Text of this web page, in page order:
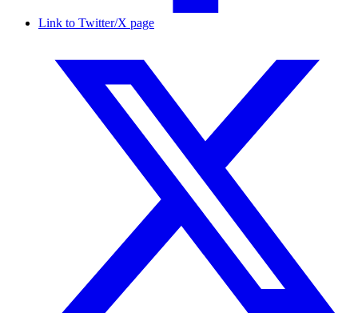
Link to Twitter/X page